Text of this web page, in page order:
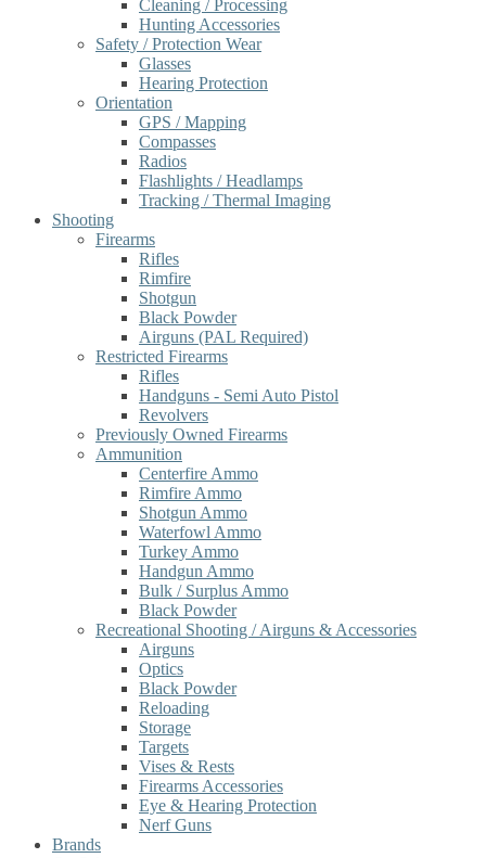
Cleaning / Processing
Hunting Accessories
Safety / Protection Wear
Glasses
Hearing Protection
Orientation
GPS / Mapping
Compasses
Radios
Flashlights / Headlamps
Tracking / Thermal Imaging
Shooting
Firearms
Rifles
Rimfire
Shotgun
Black Powder
Airguns (PAL Required)
Restricted Firearms
Rifles
Handguns - Semi Auto Pistol
Revolvers
Previously Owned Firearms
Ammunition
Centerfire Ammo
Rimfire Ammo
Shotgun Ammo
Waterfowl Ammo
Turkey Ammo
Handgun Ammo
Bulk / Surplus Ammo
Black Powder
Recreational Shooting / Airguns & Accessories
Airguns
Optics
Black Powder
Reloading
Storage
Targets
Vises & Rests
Firearms Accessories
Eye & Hearing Protection
Nerf Guns
Brands